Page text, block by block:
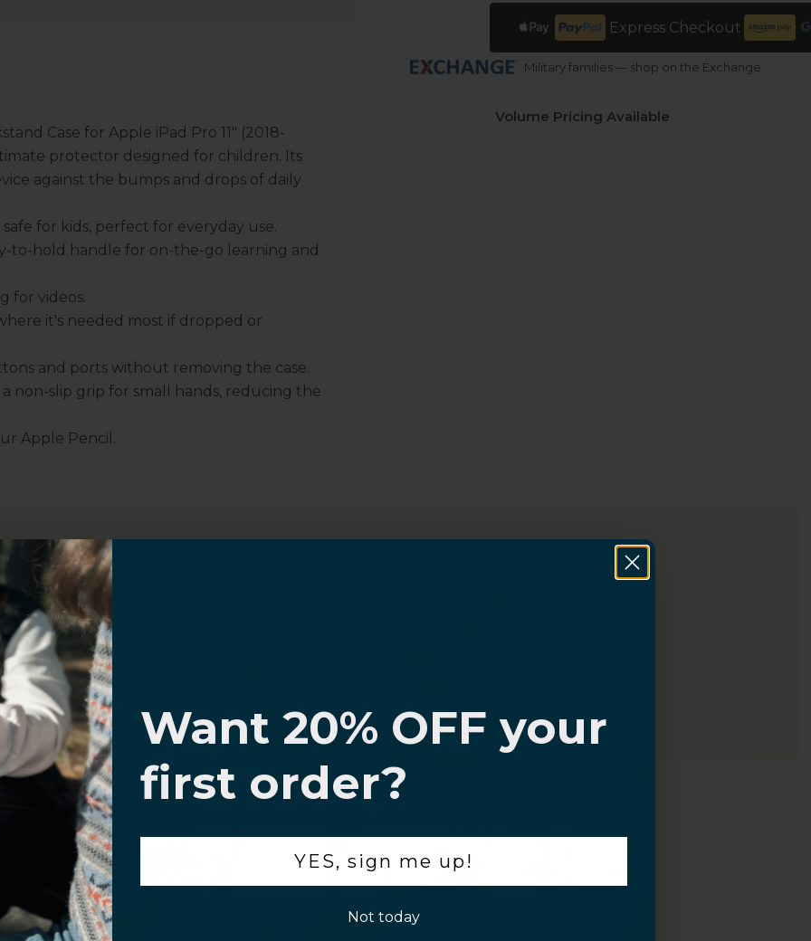
Express Checkout
Military families — shop on the Exchange
Volume Pricing Available
Case for Apple iPad Pro 11" (2018-
protector designed for children. Its
against the bumps and drops of daily
for kids, perfect for everyday use.
to-hold handle for on-the-go learning and
for videos.
it's needed most if dropped or
and ports without removing the case.
non-slip grip for small hands, reducing the
Apple Pencil.
Customer Information
Questions Volume Purchase Inquiry
Play video
know
OFF,
Want 20% OFF your
first order?
YES, sign me up!
Not today